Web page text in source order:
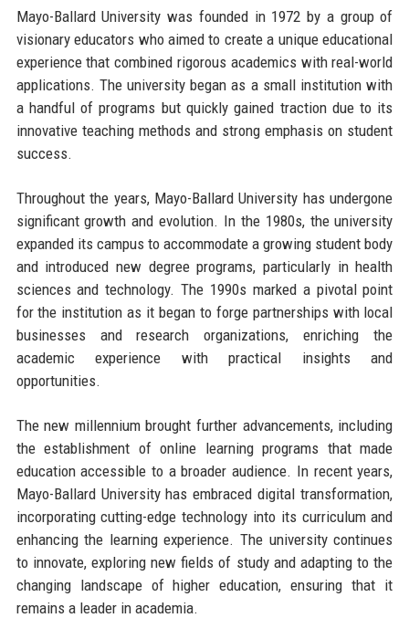
Mayo-Ballard University was founded in 1972 by a group of
visionary educators who aimed to create a unique educational
experience that combined rigorous academics with real-world
applications. The university began as a small institution with
a handful of programs but quickly gained traction due to its
innovative teaching methods and strong emphasis on student
success.
Throughout the years, Mayo-Ballard University has undergone
significant growth and evolution. In the 1980s, the university
expanded its campus to accommodate a growing student body
and introduced new degree programs, particularly in health
sciences and technology. The 1990s marked a pivotal point
for the institution as it began to forge partnerships with local
businesses and research organizations, enriching the
academic experience with practical insights and
opportunities.
The new millennium brought further advancements, including
the establishment of online learning programs that made
education accessible to a broader audience. In recent years,
Mayo-Ballard University has embraced digital transformation,
incorporating cutting-edge technology into its curriculum and
enhancing the learning experience. The university continues
to innovate, exploring new fields of study and adapting to the
changing landscape of higher education, ensuring that it
remains a leader in academia.